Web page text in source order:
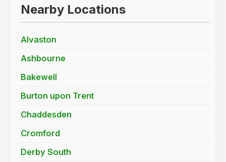
Nearby Locations
Alvaston
Ashbourne
Bakewell
Burton upon Trent
Chaddesden
Cromford
Derby South